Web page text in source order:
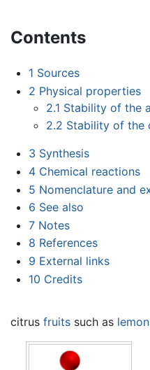
Contents
1 Sources
2 Physical properties
2.1 Stability of the
2.2 Stability of the
3 Synthesis
4 Chemical reactions
5 Nomenclature and
6 See also
7 Notes
8 References
9 External links
10 Credits
citrus fruits such as